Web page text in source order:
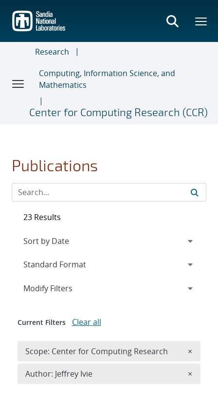
main
content
Research
Computing, Information Science, and
Mathematics
Center for Computing Research (CCR)
Publications
23 Results
Expand
Modify Filters
Current Filters Clear all
Scope: Center for Computing Research ×
Author: Jeffrey Ivie ×